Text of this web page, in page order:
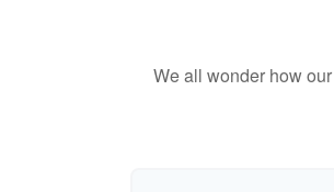
We all wonder how